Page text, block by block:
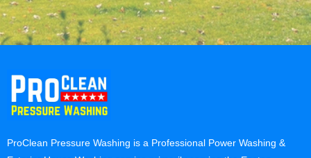
ProClean Pressure Washing is a Professional Power Washing &